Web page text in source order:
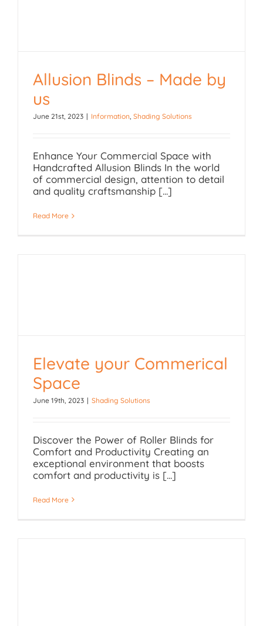
Allusion Blinds – Made
by us
Allusion Blinds – Made by
us
June 21st, 2023 | Information, Shading Solutions
Enhance Your Commercial Space with
Handcrafted Allusion Blinds In the world
of commercial design, attention to detail
and quality craftsmanship [...]
Read More
Elevate your
Commerical Space
Elevate your Commerical
Space
June 19th, 2023 | Shading Solutions
Discover the Power of Roller Blinds for
Comfort and Productivity Creating an
exceptional environment that boosts
comfort and productivity is [...]
Read More